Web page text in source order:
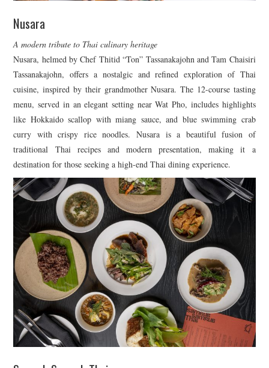
Nusara
A modern tribute to Thai culinary heritage
Nusara, helmed by Chef Thitid “Ton” Tassanakajohn and Tam Chaisiri
Tassanakajohn, offers a nostalgic and refined exploration of Thai
cuisine, inspired by their grandmother Nusara. The 12-course tasting
menu, served in an elegant setting near Wat Pho, includes highlights
like Hokkaido scallop with miang sauce, and blue swimming crab
curry with crispy rice noodles. Nusara is a beautiful fusion of
traditional Thai recipes and modern presentation, making it a
destination for those seeking a high-end Thai dining experience.